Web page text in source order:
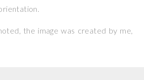
the image was created by me,